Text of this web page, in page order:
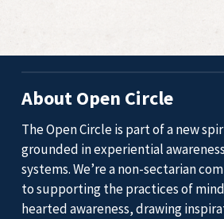
About Open Circle
The Open Circle is part of a new
grounded in experiential
systems. We’re a non-sectarian
to supporting the practices of
hearted awareness, drawing